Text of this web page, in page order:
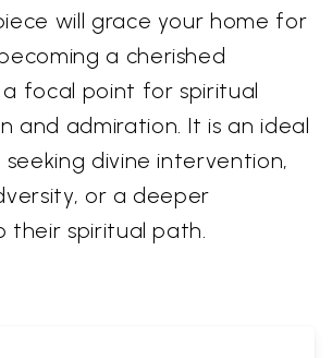
will grace your home for
a cherished
focal point for spiritual
and admiration. It is an ideal
divine intervention,
or a deeper
their spiritual path.